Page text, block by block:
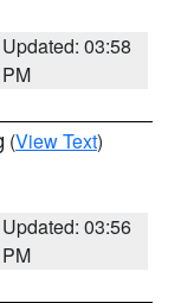
Updated: 03:58
PM
(View Text)
Updated: 03:56
PM